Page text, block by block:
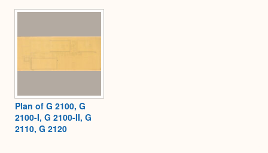
Plan of G 2100, G
2100-I, G 2100-II, G
2110, G 2120